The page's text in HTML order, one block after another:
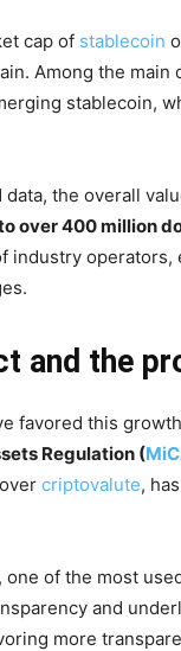
cap of stablecoin
Among the
stablecoin,
the overall
over 400 million
industry
and the
favored this
Regulation (
criptovalute,
one of the most
and
more